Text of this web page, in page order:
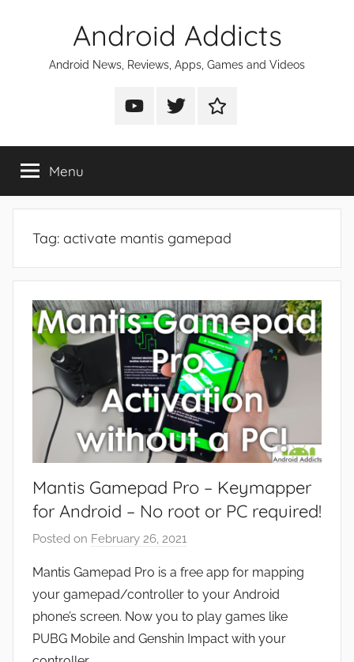
Android Addicts
Android News, Reviews, Apps, Games and Videos
Android
on
Android
on
Android
on
Menu
Tag: activate mantis gamepad
Mantis Gamepad Pro – Keymapper
for Android – No root or PC required!
Posted on February 26, 2021
J
o
n
Mantis Gamepad Pro is a free app for mapping
your gamepad/controller to your Android
phone’s screen. Now you to play games like
PUBG Mobile and Genshin Impact with your